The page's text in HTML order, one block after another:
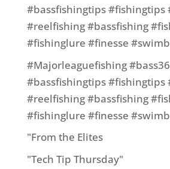
#bassfishingtips #fishingtips
#reelfishing #bassfishing
#fishinglure #finesse
#Majorleaguefishing
#bassfishingtips #fishingtips
#reelfishing #bassfishing
#fishinglure #finesse
"From the Elites
"Tech Tip Thursday"